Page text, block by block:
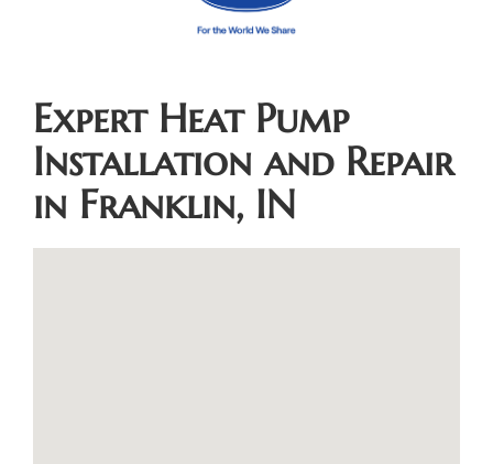
Expert Heat Pump
Installation and Repair
in Franklin, IN